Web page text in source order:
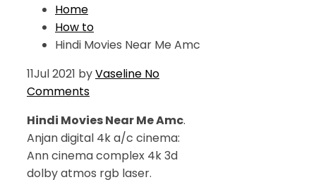
Home
How to
Hindi Movies Near Me Amc
11Jul 2021 byVaseline No
Comments
Hindi Movies Near Me Amc.
Anjan digital 4k a/c cinema:
Ann cinema complex 4k 3d
dolby atmos rgb laser.